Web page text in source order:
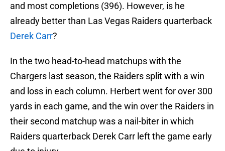
and most completions (396). However, is he
already better than Las Vegas Raiders quarterback
Derek Carr?
In the two head-to-head matchups with the
Chargers last season, the Raiders split with a win
and loss in each column. Herbert went for over 300
yards in each game, and the win over the Raiders in
their second matchup was a nail-biter in which
Raiders quarterback Derek Carr left the game early